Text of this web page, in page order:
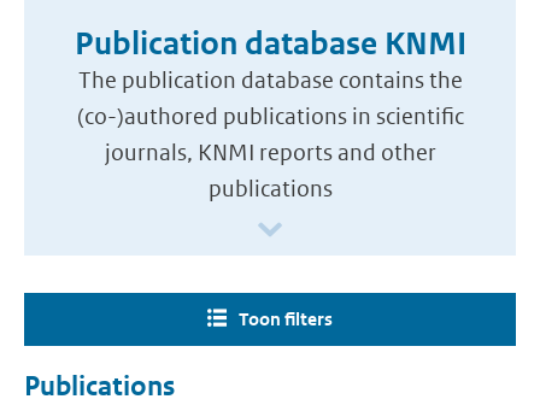
Publication database KNMI
The publication database contains the
(co-)authored publications in scientific
journals, KNMI reports and other
publications
Toon filters
Publications